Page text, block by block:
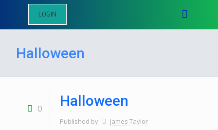
LOGIN
Halloween
0 Halloween
Published by James Taylor